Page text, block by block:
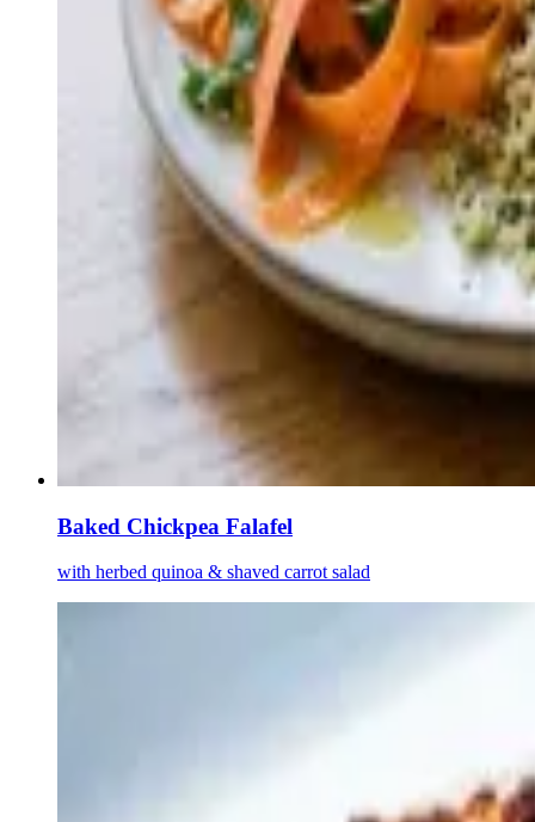
Baked Chickpea Falafel
with herbed quinoa & shaved carrot salad